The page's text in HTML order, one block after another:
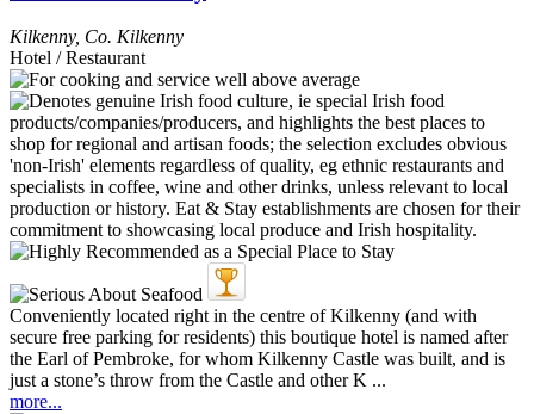
Kilkenny, Co. Kilkenny
Hotel / Restaurant
Conveniently located right in the centre of Kilkenny (and with
secure free parking for residents) this boutique hotel is named after
the Earl of Pembroke, for whom Kilkenny Castle was built, and is
just a stone’s throw from the Castle and other K ...
more...